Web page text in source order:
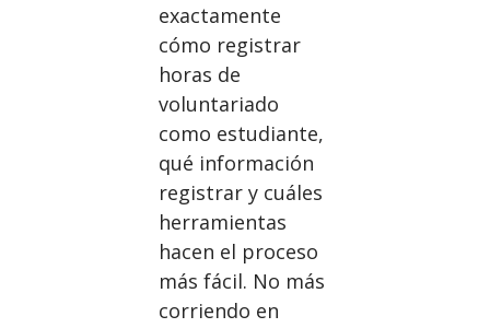
exactamente
cómo registrar
horas de
voluntariado
como estudiante,
qué información
registrar y cuáles
herramientas
hacen el proceso
más fácil. No más
corriendo en